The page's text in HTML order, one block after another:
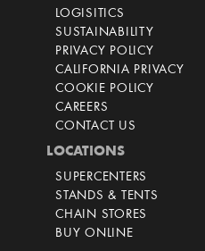
LOGISITICS
SUSTAINABILITY
PRIVACY POLICY
CALIFORNIA PRIVACY
COOKIE POLICY
CAREERS
CONTACT US
LOCATIONS
SUPERCENTERS
STANDS & TENTS
CHAIN STORES
BUY ONLINE